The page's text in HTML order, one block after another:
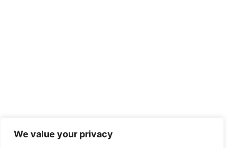
We value your privacy